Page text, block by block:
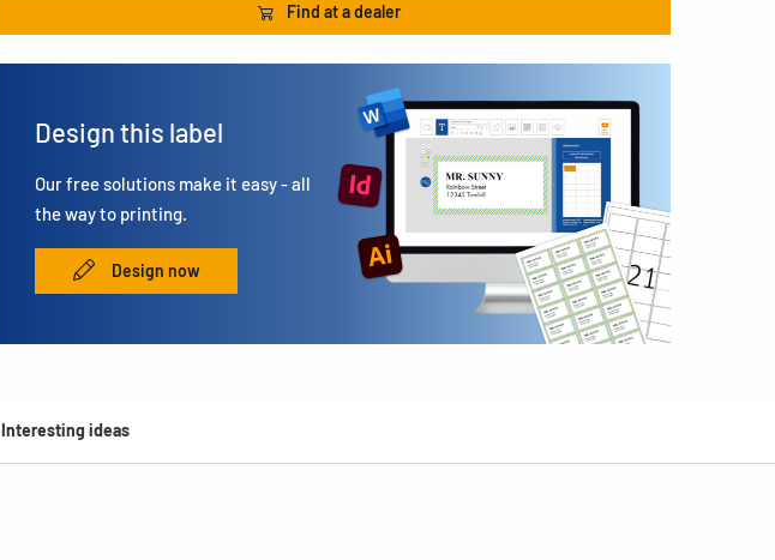
Find at a dealer
Design this label
Our free solutions make it easy - all
the way to printing.
Design now
Interesting ideas